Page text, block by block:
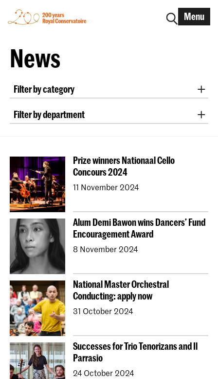
Menu
News
Filter by category
Lunchtime concerts
Research
Filter by department
Art of Sound
ArtScience
Music Education
NAIP
Music Theory
Dutch National Opera Academy
University Leiden (PM)
School For Young Talent
Young KC
Royal Conservatoire Dance
Contractonderwijs
Preparatory
Jong KC Muziek
Prize winners Nationaal Cello
Concours 2024
11 November 2024
Alum Demi Bawon wins Dancers’ Fund
Encouragement Award
8 November 2024
National Master Orchestral
Conducting: apply now
31 October 2024
Successes for Trio Tenorizans and Il
Parrasio
24 October 2024